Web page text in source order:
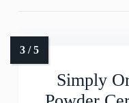
Simply